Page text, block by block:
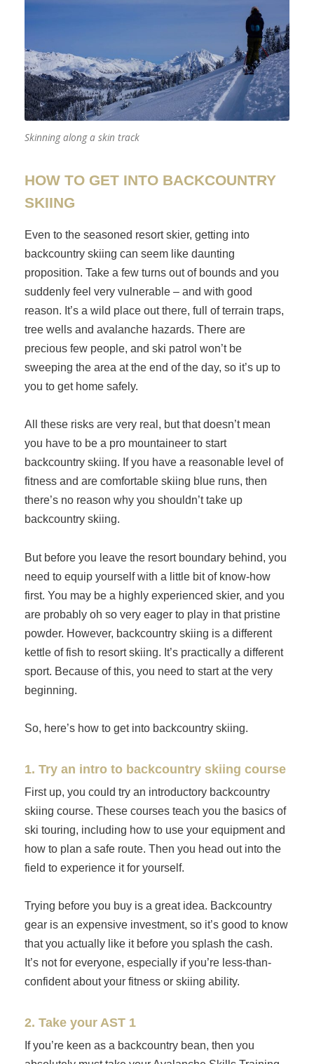
Skinning along a skin track
HOW TO GET INTO BACKCOUNTRY
SKIING
Even to the seasoned resort skier, getting into
backcountry skiing can seem like daunting
proposition. Take a few turns out of bounds and you
suddenly feel very vulnerable – and with good
reason. It’s a wild place out there, full of terrain traps,
tree wells and avalanche hazards. There are
precious few people, and ski patrol won’t be
sweeping the area at the end of the day, so it’s up to
you to get home safely.
All these risks are very real, but that doesn’t mean
you have to be a pro mountaineer to start
backcountry skiing. If you have a reasonable level of
fitness and are comfortable skiing blue runs, then
there’s no reason why you shouldn’t take up
backcountry skiing.
But before you leave the resort boundary behind, you
need to equip yourself with a little bit of know-how
first. You may be a highly experienced skier, and you
are probably oh so very eager to play in that pristine
powder. However, backcountry skiing is a different
kettle of fish to resort skiing. It’s practically a different
sport. Because of this, you need to start at the very
beginning.
So, here’s how to get into backcountry skiing.
1. Try an intro to backcountry skiing course
First up, you could try an introductory backcountry
skiing course. These courses teach you the basics of
ski touring, including how to use your equipment and
how to plan a safe route. Then you head out into the
field to experience it for yourself.
Trying before you buy is a great idea. Backcountry
gear is an expensive investment, so it’s good to know
that you actually like it before you splash the cash.
It’s not for everyone, especially if you’re less-than-
confident about your fitness or skiing ability.
2. Take your AST 1
If you’re keen as a backcountry bean, then you